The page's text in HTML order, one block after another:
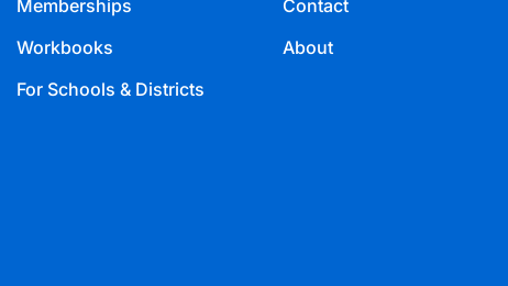
Memberships
Workbooks
For Schools & Districts
Contact
About